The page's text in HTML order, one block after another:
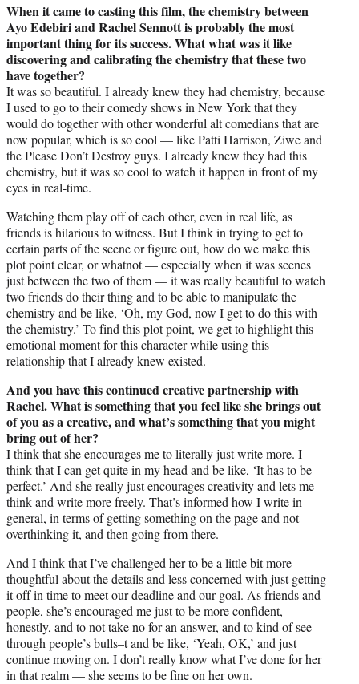
When it came to casting this film, the chemistry between
Ayo Edebiri and Rachel Sennott is probably the most
important thing for its success. What what was it like
discovering and calibrating the chemistry that these two
have together?
It was so beautiful. I already knew they had chemistry, because
I used to go to their comedy shows in New York that they
would do together with other wonderful alt comedians that are
now popular, which is so cool — like Patti Harrison, Ziwe and
the Please Don’t Destroy guys. I already knew they had this
chemistry, but it was so cool to watch it happen in front of my
eyes in real-time.
Watching them play off of each other, even in real life, as
friends is hilarious to witness. But I think in trying to get to
certain parts of the scene or figure out, how do we make this
plot point clear, or whatnot — especially when it was scenes
just between the two of them — it was really beautiful to watch
two friends do their thing and to be able to manipulate the
chemistry and be like, ‘Oh, my God, now I get to do this with
the chemistry.’ To find this plot point, we get to highlight this
emotional moment for this character while using this
relationship that I already knew existed.
And you have this continued creative partnership with
Rachel. What is something that you feel like she brings out
of you as a creative, and what’s something that you might
bring out of her?
I think that she encourages me to literally just write more. I
think that I can get quite in my head and be like, ‘It has to be
perfect.’ And she really just encourages creativity and lets me
think and write more freely. That’s informed how I write in
general, in terms of getting something on the page and not
overthinking it, and then going from there.
And I think that I’ve challenged her to be a little bit more
thoughtful about the details and less concerned with just getting
it off in time to meet our deadline and our goal. As friends and
people, she’s encouraged me just to be more confident,
honestly, and to not take no for an answer, and to kind of see
through people’s bulls–t and be like, ‘Yeah, OK,’ and just
continue moving on. I don’t really know what I’ve done for her
in that realm — she seems to be fine on her own.